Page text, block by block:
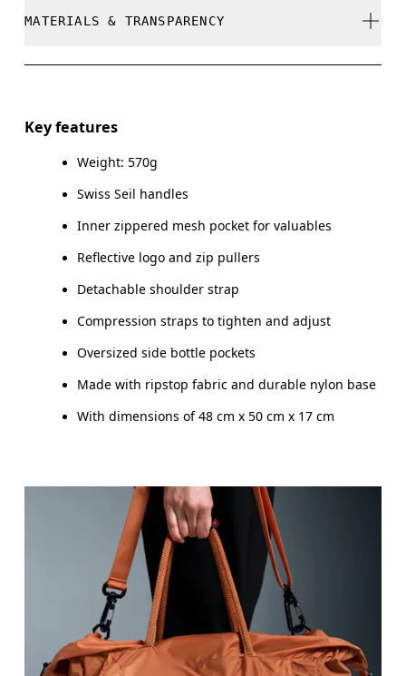
MATERIALS & TRANSPARENCY
Main Fabric: Polyamide (recycled) 100%. Lower Part:
100%. Pocketing: Polyamide (recycled) 86%, Elastane 14%.
Key features
Weight: 570g
Swiss Seil handles
Inner zippered mesh pocket for valuables
Reflective logo and zip pullers
Detachable shoulder strap
Compression straps to tighten and adjust
Oversized side bottle pockets
Made with ripstop fabric and durable nylon base
With dimensions of 48 cm x 50 cm x 17 cm